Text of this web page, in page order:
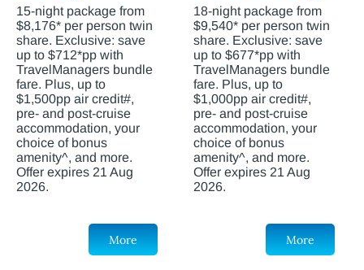
15-night package from
$8,176* per person twin
share. Exclusive: save
up to $712*pp with
TravelManagers bundle
fare. Plus, up to
$1,500pp air credit#,
pre- and post-cruise
accommodation, your
choice of bonus
amenity^, and more.
Offer expires 21 Aug
2026.
More
18-night package from
$9,540* per person twin
share. Exclusive: save
up to $677*pp with
TravelManagers bundle
fare. Plus, up to
$1,000pp air credit#,
pre- and post-cruise
accommodation, your
choice of bonus
amenity^, and more.
Offer expires 21 Aug
2026.
More